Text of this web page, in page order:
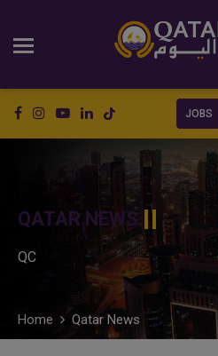
JOBS
QATAR NEWS
QC
Home Qatar News